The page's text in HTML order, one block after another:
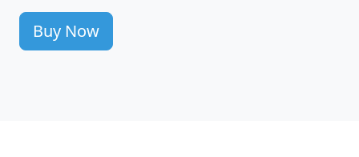
Buy Now